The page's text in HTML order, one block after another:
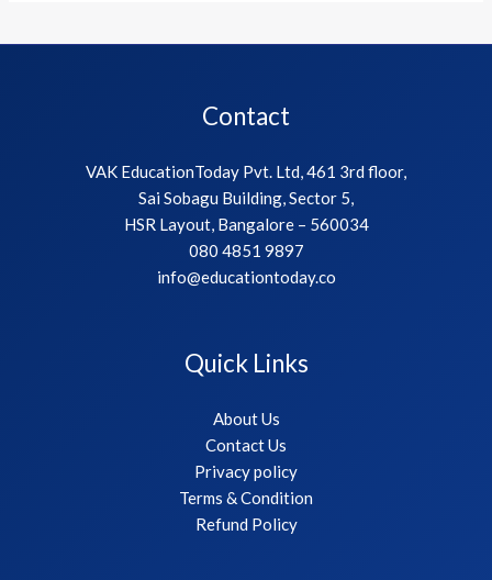
Contact
VAK EducationToday Pvt. Ltd, 461 3rd floor,
Sai Sobagu Building, Sector 5,
HSR Layout, Bangalore – 560034
080 4851 9897
info@educationtoday.co
Quick Links
About Us
Contact Us
Privacy policy
Terms & Condition
Refund Policy